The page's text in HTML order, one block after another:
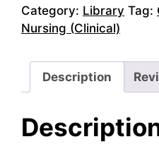
Category: Library Tag:
Nursing (Clinical)
Description